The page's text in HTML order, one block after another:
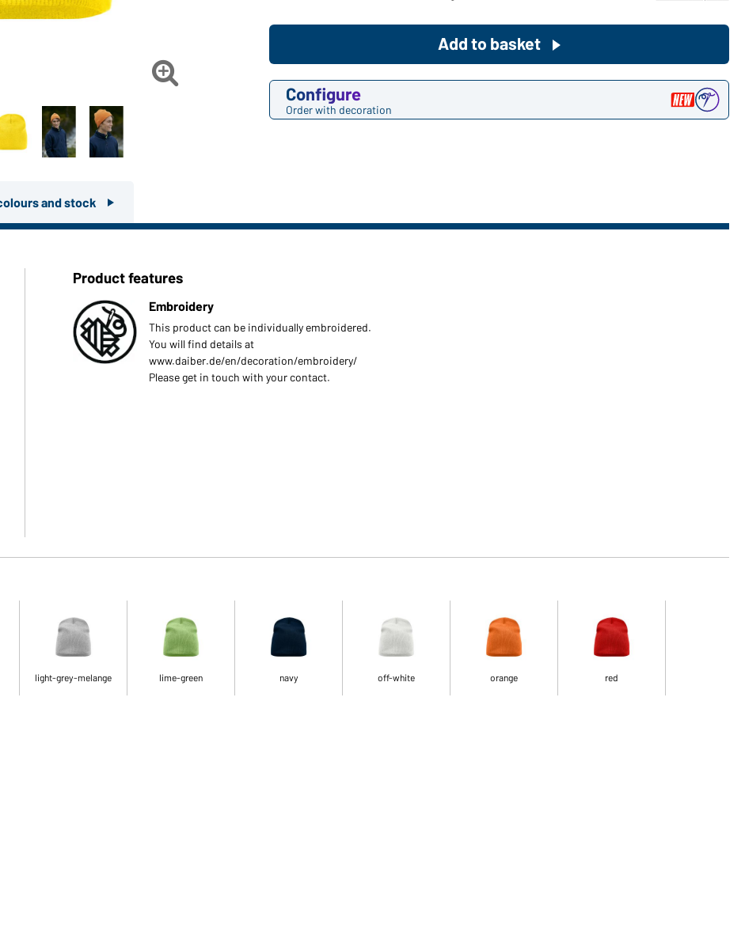

Configure
Order with decoration
Add to basket
and stock
Product features
Embroidery
This product can be individually embroidered.
You will find details at
www.daiber.de/en/decoration/embroidery/
Please get in touch with your contact.
light-grey-melange lime-green navy off-white orange red